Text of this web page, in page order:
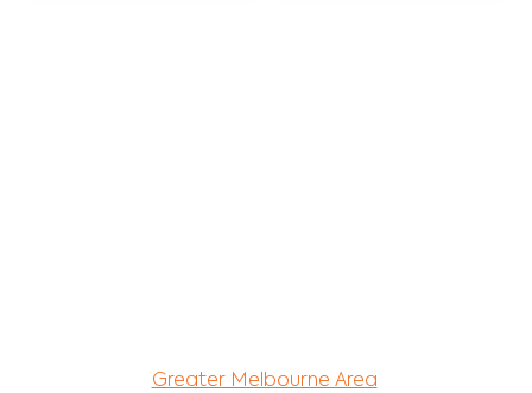
Greater Melbourne Area